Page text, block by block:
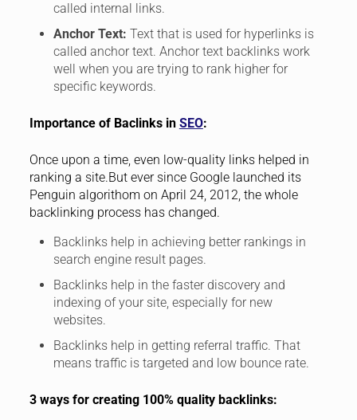
called internal links.
Anchor Text: Text that is used for hyperlinks is
called anchor text. Anchor text backlinks work
well when you are trying to rank higher for
specific keywords.
Importance of Baclinks in SEO:
Once upon a time, even low-quality links helped in
ranking a site.But ever since Google launched its
Penguin algorithom on April 24, 2012, the whole
backlinking process has changed.
Backlinks help in achieving better rankings in
search engine result pages.
Backlinks help in the faster discovery and
indexing of your site, especially for new
websites.
Backlinks help in getting referral traffic. That
means traffic is targeted and low bounce rate.
3 ways for creating 100% quality backlinks: